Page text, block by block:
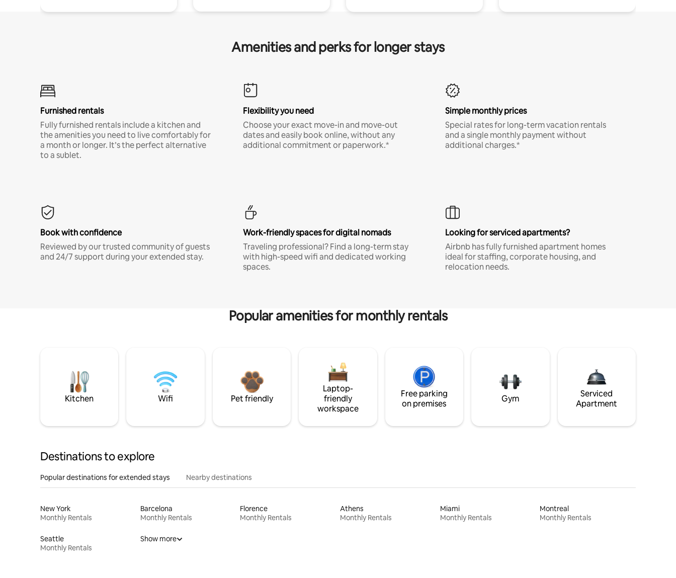
Amenities and perks for longer stays
Furnished rentals
Fully furnished rentals include a kitchen and
the amenities you need to live comfortably for
a month or longer. It’s the perfect alternative
to a sublet.
Flexibility you need
Choose your exact move-in and move-out
dates and easily book online, without any
additional commitment or paperwork.*
Simple monthly prices
Special rates for long-term vacation rentals
and a single monthly payment without
additional charges.*
Book with confidence
Reviewed by our trusted community of guests
and 24/7 support during your extended stay.
Work-friendly spaces for digital nomads
Traveling professional? Find a long-term stay
with high-speed wifi and dedicated working
spaces.
Looking for serviced apartments?
Airbnb has fully furnished apartment homes
ideal for staffing, corporate housing, and
relocation needs.
Popular amenities for monthly rentals
Kitchen Wifi Pet friendly
Laptop-
friendly
workspace
Free parking
on premises
Gym
Serviced
Apartment
Destinations to explore
Popular destinations for extended stays Nearby destinations
New York
Monthly Rentals
Barcelona
Monthly Rentals
Florence
Monthly Rentals
Athens
Monthly Rentals
Miami
Monthly Rentals
Montreal
Monthly Rentals
Seattle
Monthly Rentals
Show more